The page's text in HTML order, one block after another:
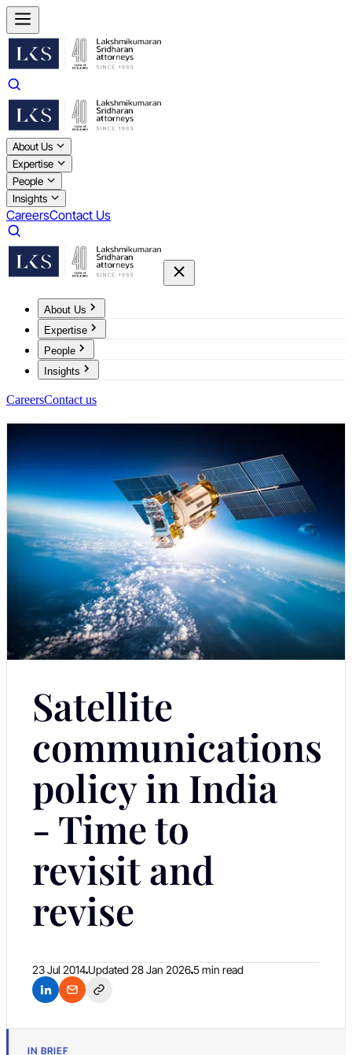
About Us
Expertise
People
Insights
CareersContact Us
About Us
Expertise
People
Insights
CareersContact us
Satellite
communications
policy in India
- Time to
revisit and
revise
23 Jul 2014 Updated28 Jan 20265 min read
IN BRIEF